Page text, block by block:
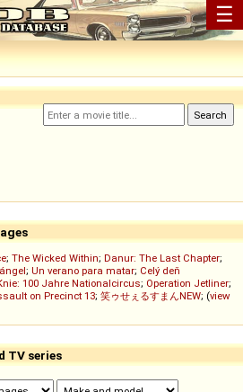
☰
; The Wicked Within; Danur: The Last Chapter;
; Un verano para matar; Celý deň
100 Jahre Nationalcircus; Operation Jetliner;
on Precinct 13; 笑ゥせぇるすまんNEW; (view
TV series